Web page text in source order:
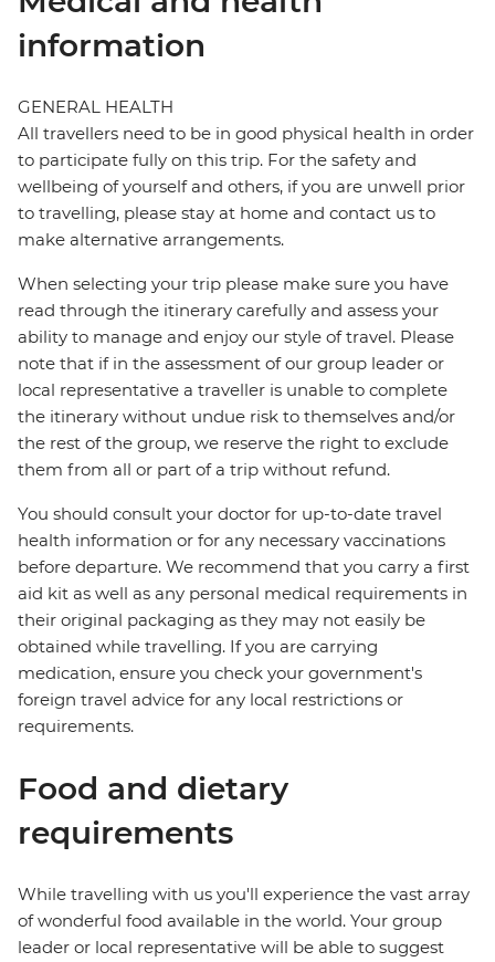
information
GENERAL HEALTH
All travellers need to be in good physical health in order
to participate fully on this trip. For the safety and
wellbeing of yourself and others, if you are unwell prior
to travelling, please stay at home and contact us to
make alternative arrangements.
When selecting your trip please make sure you have
read through the itinerary carefully and assess your
ability to manage and enjoy our style of travel. Please
note that if in the assessment of our group leader or
local representative a traveller is unable to complete
the itinerary without undue risk to themselves and/or
the rest of the group, we reserve the right to exclude
them from all or part of a trip without refund.
You should consult your doctor for up-to-date travel
health information or for any necessary vaccinations
before departure. We recommend that you carry a first
aid kit as well as any personal medical requirements in
their original packaging as they may not easily be
obtained while travelling. If you are carrying
medication, ensure you check your government's
foreign travel advice for any local restrictions or
requirements.
Food and dietary
requirements
While travelling with us you'll experience the vast array
of wonderful food available in the world. Your group
leader or local representative will be able to suggest